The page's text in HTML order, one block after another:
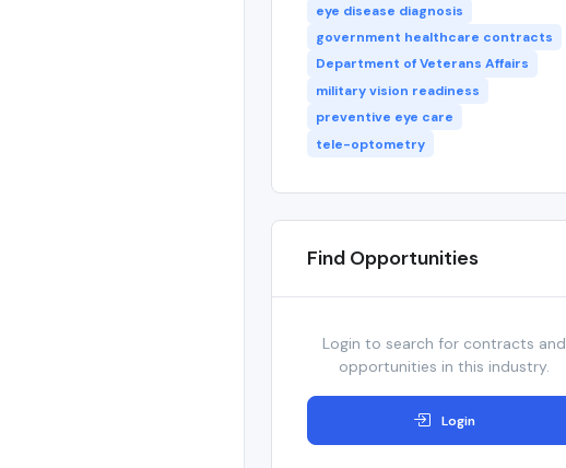
eye disease diagnosis
government healthcare contracts
Department of Veterans Affairs
military vision readiness
preventive eye care
tele-optometry
Find Opportunities
Login to search for contracts and
opportunities in this industry.
Login